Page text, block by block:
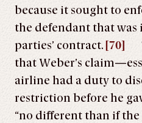
because it sought to
the defendant that
parties’ contract. [70]
that Weber’s
airline had a duty to
restriction before he
“no different than if